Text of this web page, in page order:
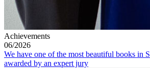
Achievements
06/2026
We have one of the most beautiful books
awarded by an expert jury